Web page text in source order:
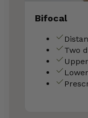
Bifocal
Two